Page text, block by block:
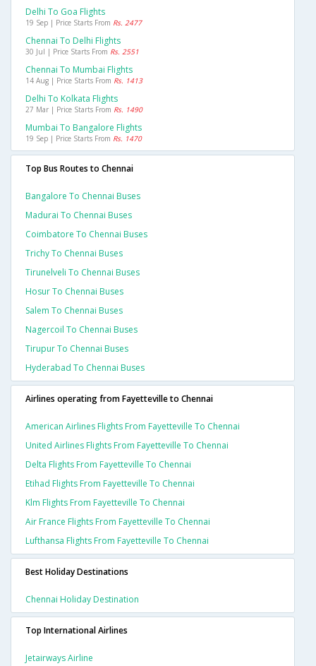
Delhi To Goa Flights
19 Sep | Price Starts From Rs. 2477
Chennai To Delhi Flights
30 Jul | Price Starts From Rs. 2551
Chennai To Mumbai Flights
14 Aug | Price Starts From Rs. 1413
Delhi To Kolkata Flights
27 Mar | Price Starts From Rs. 1490
Mumbai To Bangalore Flights
19 Sep | Price Starts From Rs. 1470
Top Bus Routes to Chennai
Bangalore To Chennai Buses
Madurai To Chennai Buses
Coimbatore To Chennai Buses
Trichy To Chennai Buses
Tirunelveli To Chennai Buses
Hosur To Chennai Buses
Salem To Chennai Buses
Nagercoil To Chennai Buses
Tirupur To Chennai Buses
Hyderabad To Chennai Buses
Airlines operating from Fayetteville to Chennai
American Airlines Flights From Fayetteville To Chennai
United Airlines Flights From Fayetteville To Chennai
Delta Flights From Fayetteville To Chennai
Etihad Flights From Fayetteville To Chennai
Klm Flights From Fayetteville To Chennai
Air France Flights From Fayetteville To Chennai
Lufthansa Flights From Fayetteville To Chennai
Best Holiday Destinations
Chennai Holiday Destination
Top International Airlines
Jetairways Airline